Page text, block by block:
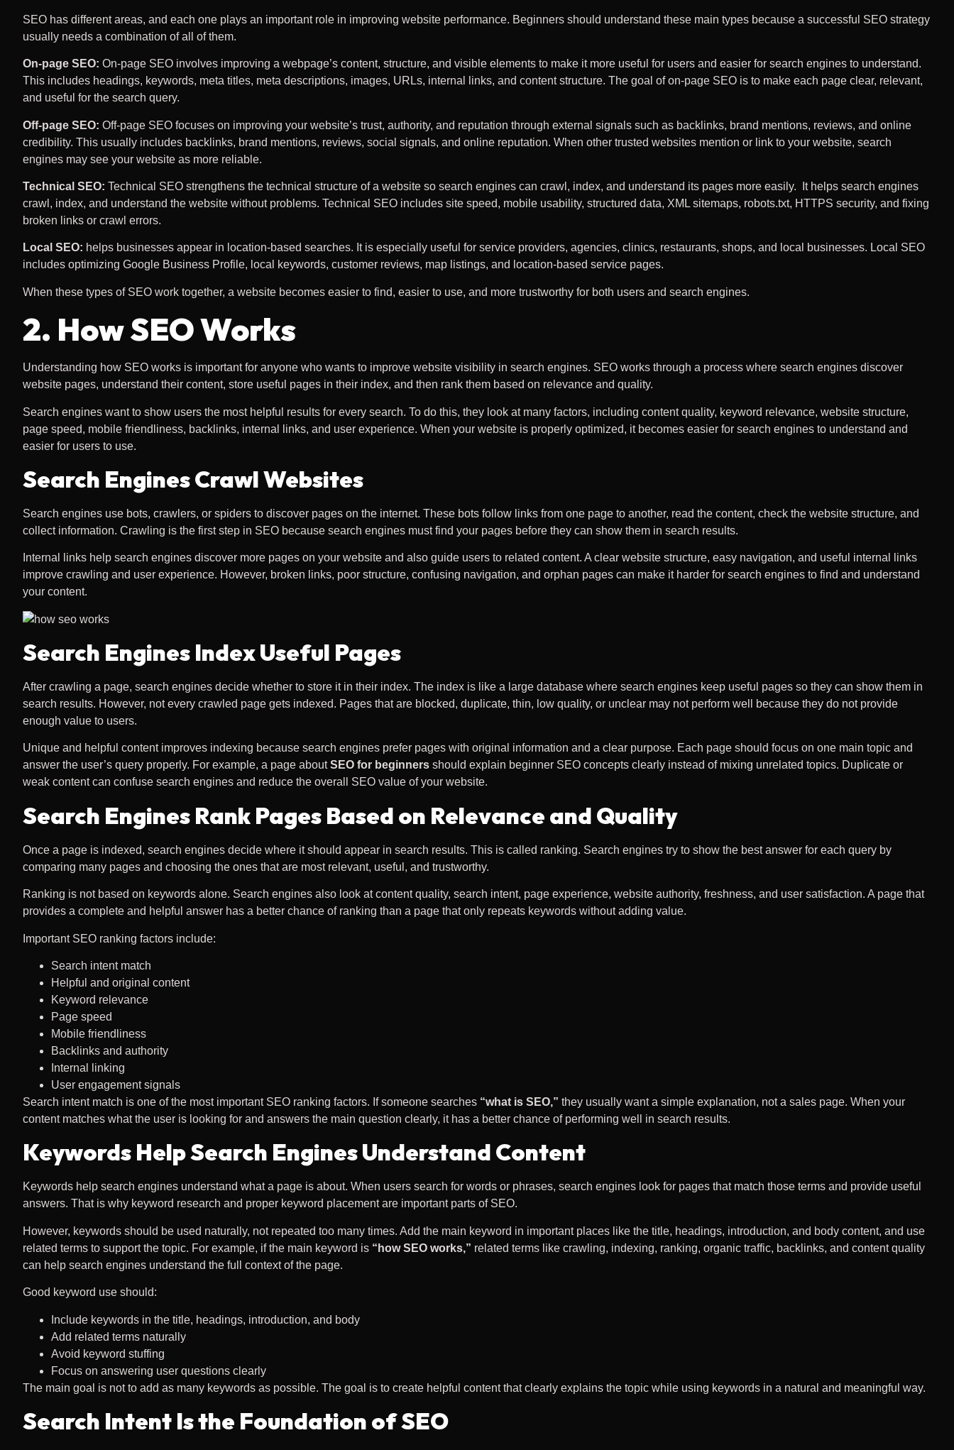
SEO has different areas, and each one plays an important role in improving website performance. Beginners should understand these main types because a successful SEO strategy
usually needs a combination of all of them.
On-page SEO: On-page SEO involves improving a webpage’s content, structure, and visible elements to make it more useful for users and easier for search engines to understand.
This includes headings, keywords, meta titles, meta descriptions, images, URLs, internal links, and content structure. The goal of on-page SEO is to make each page clear, relevant,
and useful for the search query.
Off-page SEO: Off-page SEO focuses on improving your website’s trust, authority, and reputation through external signals such as backlinks, brand mentions, reviews, and online
credibility. This usually includes backlinks, brand mentions, reviews, social signals, and online reputation. When other trusted websites mention or link to your website, search
engines may see your website as more reliable.
Technical SEO: Technical SEO strengthens the technical structure of a website so search engines can crawl, index, and understand its pages more easily. It helps search engines
crawl, index, and understand the website without problems. Technical SEO includes site speed, mobile usability, structured data, XML sitemaps, robots.txt, HTTPS security, and fixing
broken links or crawl errors.
Local SEO: helps businesses appear in location-based searches. It is especially useful for service providers, agencies, clinics, restaurants, shops, and local businesses. Local SEO
includes optimizing Google Business Profile, local keywords, customer reviews, map listings, and location-based service pages.
When these types of SEO work together, a website becomes easier to find, easier to use, and more trustworthy for both users and search engines.
2. How SEO Works
Understanding how SEO works is important for anyone who wants to improve website visibility in search engines. SEO works through a process where search engines discover
website pages, understand their content, store useful pages in their index, and then rank them based on relevance and quality.
Search engines want to show users the most helpful results for every search. To do this, they look at many factors, including content quality, keyword relevance, website structure,
page speed, mobile friendliness, backlinks, internal links, and user experience. When your website is properly optimized, it becomes easier for search engines to understand and
easier for users to use.
Search Engines Crawl Websites
Search engines use bots, crawlers, or spiders to discover pages on the internet. These bots follow links from one page to another, read the content, check the website structure, and
collect information. Crawling is the first step in SEO because search engines must find your pages before they can show them in search results.
Internal links help search engines discover more pages on your website and also guide users to related content. A clear website structure, easy navigation, and useful internal links
improve crawling and user experience. However, broken links, poor structure, confusing navigation, and orphan pages can make it harder for search engines to find and understand
your content.
Search Engines Index Useful Pages
After crawling a page, search engines decide whether to store it in their index. The index is like a large database where search engines keep useful pages so they can show them in
search results. However, not every crawled page gets indexed. Pages that are blocked, duplicate, thin, low quality, or unclear may not perform well because they do not provide
enough value to users.
Unique and helpful content improves indexing because search engines prefer pages with original information and a clear purpose. Each page should focus on one main topic and
answer the user’s query properly. For example, a page aboutSEO for beginners should explain beginner SEO concepts clearly instead of mixing unrelated topics. Duplicate or
weak content can confuse search engines and reduce the overall SEO value of your website.
Search Engines Rank Pages Based on Relevance and Quality
Once a page is indexed, search engines decide where it should appear in search results. This is called ranking. Search engines try to show the best answer for each query by
comparing many pages and choosing the ones that are most relevant, useful, and trustworthy.
Ranking is not based on keywords alone. Search engines also look at content quality, search intent, page experience, website authority, freshness, and user satisfaction. A page that
provides a complete and helpful answer has a better chance of ranking than a page that only repeats keywords without adding value.
Important SEO ranking factors include:
Search intent match
Helpful and original content
Keyword relevance
Page speed
Mobile friendliness
Backlinks and authority
Internal linking
User engagement signals
Search intent match is one of the most important SEO ranking factors. If someone searches “what is SEO,” they usually want a simple explanation, not a sales page. When your
content matches what the user is looking for and answers the main question clearly, it has a better chance of performing well in search results.
Keywords Help Search Engines Understand Content
Keywords help search engines understand what a page is about. When users search for words or phrases, search engines look for pages that match those terms and provide useful
answers. That is why keyword research and proper keyword placement are important parts of SEO.
However, keywords should be used naturally, not repeated too many times. Add the main keyword in important places like the title, headings, introduction, and body content, and use
related terms to support the topic. For example, if the main keyword is “how SEO works,” related terms like crawling, indexing, ranking, organic traffic, backlinks, and content quality
can help search engines understand the full context of the page.
Good keyword use should:
Include keywords in the title, headings, introduction, and body
Add related terms naturally
Avoid keyword stuffing
Focus on answering user questions clearly
The main goal is not to add as many keywords as possible. The goal is to create helpful content that clearly explains the topic while using keywords in a natural and meaningful way.
Search Intent Is the Foundation of SEO